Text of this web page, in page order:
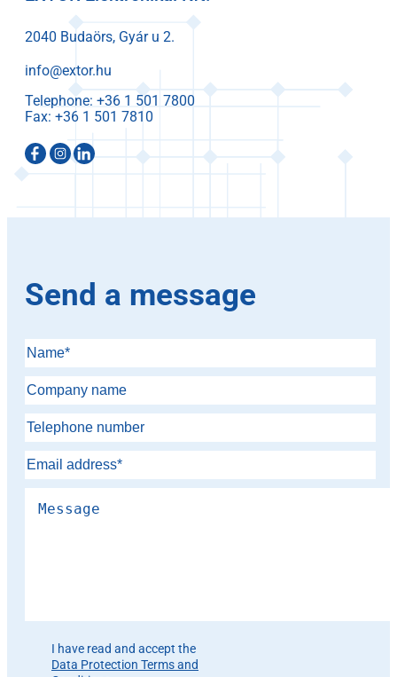
2040 Budaörs, Gyár u 2.
info@extor.hu
Telephone:
Fax:
Send a message
I have read and accept the
Data Protection Terms and